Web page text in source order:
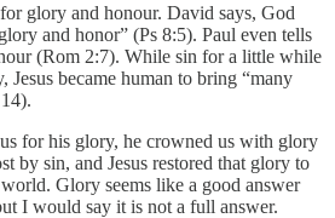
glory and honour. David says, God
and honor” (Ps 8:5). Paul even tells
(Rom 2:7). While sin for a little while
Jesus became human to bring “many
for his glory, he crowned us with glory
by sin, and Jesus restored that glory to
Glory seems like a good answer
I would say it is not a full answer.